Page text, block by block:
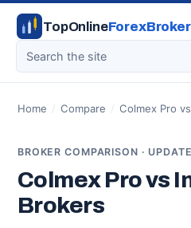
TopOnline
Home / Compare / Colmex Pro
BROKER COMPARISON ·
Colmex Pro vs
Brokers